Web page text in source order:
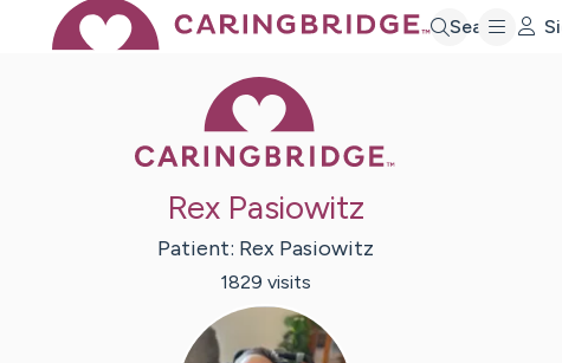
Search
Rex Pasiowitz
Patient: Rex Pasiowitz
1829 visits